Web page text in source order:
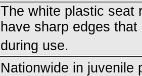
The white plastic seat
have sharp edges
during use.
Nationwide in juvenile